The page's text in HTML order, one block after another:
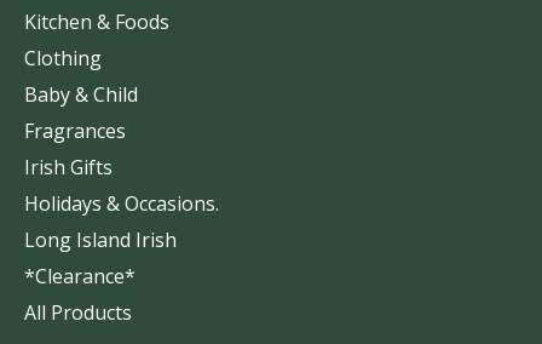
Kitchen & Foods
Clothing
Baby & Child
Fragrances
Irish Gifts
Holidays & Occasions.
Long Island Irish
*Clearance*
All Products